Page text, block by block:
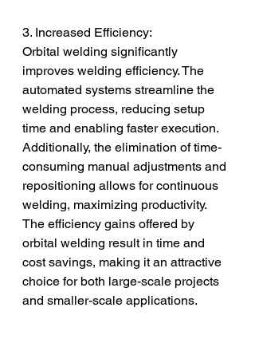
3. Increased Efficiency:
Orbital welding significantly
improves welding efficiency. The
automated systems streamline the
welding process, reducing setup
time and enabling faster execution.
Additionally, the elimination of time-
consuming manual adjustments and
repositioning allows for continuous
welding, maximizing productivity.
The efficiency gains offered by
orbital welding result in time and
cost savings, making it an attractive
choice for both large-scale projects
and smaller-scale applications.